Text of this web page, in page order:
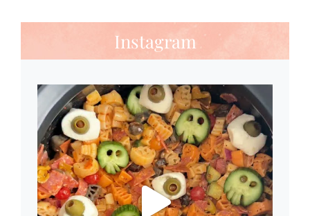
Instagram